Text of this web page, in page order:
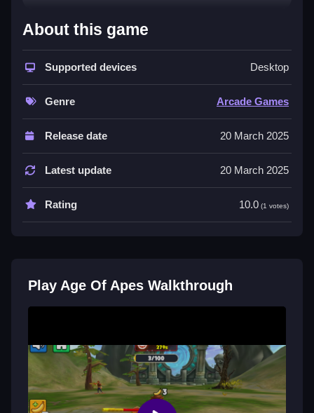
How To Play Age Of Apes
Select yourmonkeycharacter, Clean gather bananas
by navigating terrain, and engage in battles with other
players.
Controls and Features
evolution and collection.
Tips
About this game
Supported devices Desktop
Genre Arcade Games
Release date 20 March 2025
Latest update 20 March 2025
Rating 10.0 (1 votes)
Play Age Of Apes Walkthrough